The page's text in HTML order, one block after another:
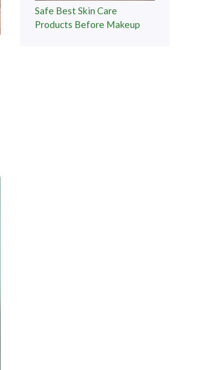
Safe Best Skin Care
Products Before Makeup